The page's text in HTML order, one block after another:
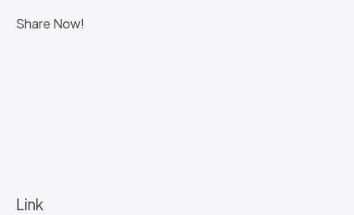
Share Now!
Link